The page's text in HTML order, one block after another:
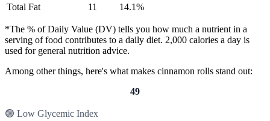
Total Fat
11 14.1%
*The % of Daily Value (DV) tells you how much a nutrient in a
serving of food contributes to a daily diet. 2,000 calories a day is
used for general nutrition advice.
Among other things, here's what makes cinnamon rolls stand out:
49
🟢 Low Glycemic Index